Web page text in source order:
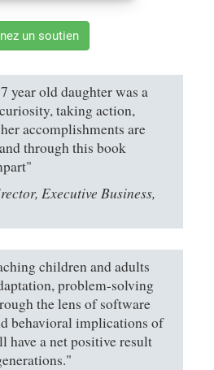
un soutien
year old daughter was a
taking action,
accomplishments are
through this book
Executive Business,
children and adults
problem-solving
the lens of software
behavioral implications of
a net positive result